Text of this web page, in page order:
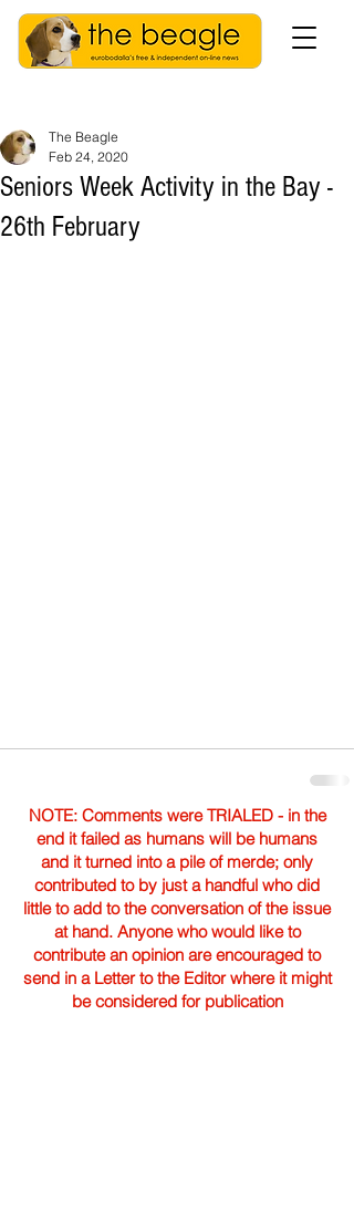
Seniors Week Activity in the Bay -
26th February
The Beagle
Feb 24, 2020
NOTE: Comments were TRIALED - in the
end it failed as humans will be humans
and it turned into a pile of merde; only
contributed to by just a handful who did
little to add to the conversation of the issue
at hand. Anyone who would like to
contribute an opinion are encouraged to
send in a Letter to the Editor where it might
be considered for publication